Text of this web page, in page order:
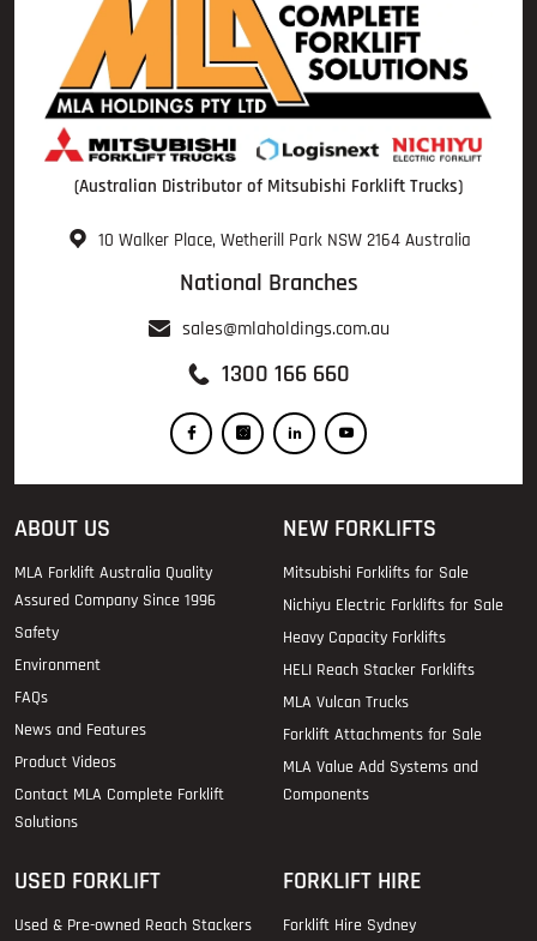
(Australian Distributor of Mitsubishi Forklift Trucks)
10 Walker Place, Wetherill Park NSW 2164 Australia
National Branches
sales@mlaholdings.com.au
1300 166 660
ABOUT US
MLA Forklift Australia Quality
Assured Company Since 1996
Safety
Environment
FAQs
News and Features
Product Videos
Contact MLA Complete Forklift
Solutions
NEW FORKLIFTS
Mitsubishi Forklifts for Sale
Nichiyu Electric Forklifts for Sale
Heavy Capacity Forklifts
HELI Reach Stacker Forklifts
MLA Vulcan Trucks
Forklift Attachments for Sale
MLA Value Add Systems and
Components
USED FORKLIFT
Used & Pre-owned Reach Stackers
FORKLIFT HIRE
Forklift Hire Sydney